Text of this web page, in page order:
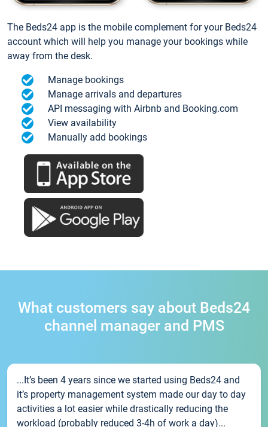
The Beds24 app is the mobile complement for your Beds24
account which will help you manage your bookings while
away from the desk.
Manage bookings
Manage arrivals and departures
API messaging with Airbnb and Booking.com
View availability
Manually add bookings
What customers say about Beds24
channel manager and PMS
...It’s been 4 years since we started using Beds24 and
it’s property management system made our day to day
activities a lot easier while drastically reducing the
workload (probably reduced 3-4h of work a day)...